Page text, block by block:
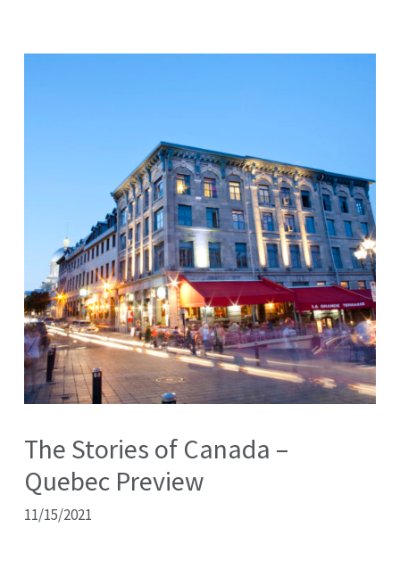
The Stories of Canada –
Quebec Preview
11/15/2021